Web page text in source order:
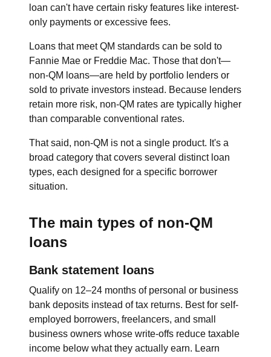
loan can't have certain risky features like interest-
only payments or excessive fees.
Loans that meet QM standards can be sold to
Fannie Mae or Freddie Mac. Those that don't—
non-QM loans—are held by portfolio lenders or
sold to private investors instead. Because lenders
retain more risk, non-QM rates are typically higher
than comparable conventional rates.
That said, non-QM is not a single product. It's a
broad category that covers several distinct loan
types, each designed for a specific borrower
situation.
The main types of non-QM
loans
Bank statement loans
Qualify on 12–24 months of personal or business
bank deposits instead of tax returns. Best for self-
employed borrowers, freelancers, and small
business owners whose write-offs reduce taxable
income below what they actually earn. Learn